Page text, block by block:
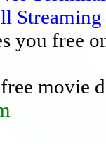
Streaming
you free
movie